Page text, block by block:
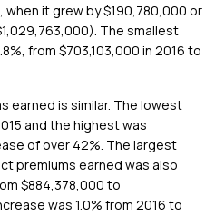
it grew by $190,780,000 or
The smallest
from $703,103,000 in 2016 to
earned is similar. The lowest
and the highest was
of over 42%. The largest
premiums earned was also
$884,378,000 to
was 1.0% from 2016 to